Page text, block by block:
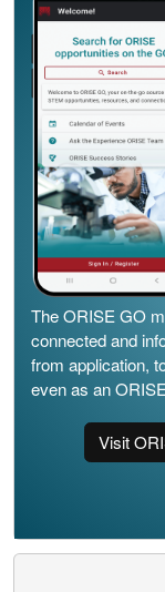
The ORISE GO
connected and
from application,
even as an
Visit